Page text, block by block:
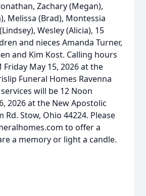
Zachary (Megan),
Melissa (Brad), Montessia
Wesley (Alicia), 15
and nieces Amanda Turner,
and Kim Kost. Calling hours
Friday May 15, 2026 at the
Funeral Homes Ravenna
will be 12 Noon
2026 at the New Apostolic
Rd. Stow, Ohio 44224. Please
to offer a
a memory or light a candle.